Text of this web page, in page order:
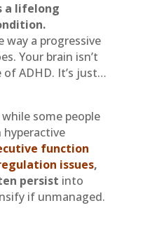
a lifelong
way a progressive
Your brain isn’t
of ADHD. It’s just…
some people
hyperactive
function
issues,
persist into
if unmanaged.